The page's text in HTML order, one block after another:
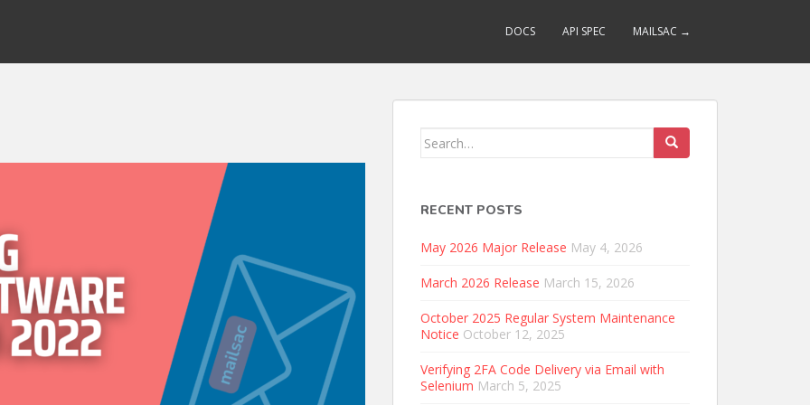
DOCS API SPEC MAILSAC →
Search
RECENT POSTS
May 2026 Major Release May 4, 2026
March 2026 Release March 15, 2026
October 2025 Regular System Maintenance
Notice October 12, 2025
Verifying 2FA Code Delivery via Email with
Selenium March 5, 2025